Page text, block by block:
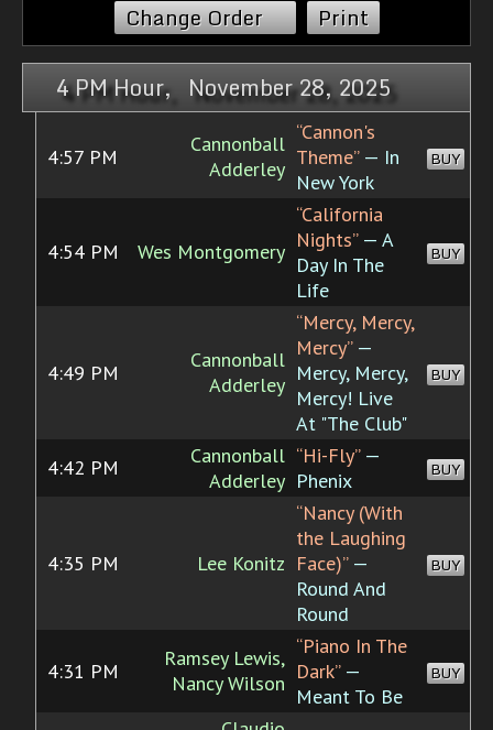
Change Order
Print
4 PM Hour, November 28, 2025
4:57 PM
Cannonball
Adderley
“Cannon's
Theme”— In
New York
BUY
4:54 PM Wes Montgomery
“California
Nights”— A
Day In The
Life
BUY
4:49 PM
Cannonball
Adderley
“Mercy, Mercy,
Mercy”—
Mercy, Mercy,
Mercy! Live
At "The Club"
BUY
4:42 PM
Cannonball
Adderley
“Hi-Fly”—
Phenix
BUY
4:35 PM Lee Konitz
“Nancy (With
the Laughing
Face)”—
Round And
Round
BUY
4:31 PM
Ramsey Lewis,
Nancy Wilson
“Piano In The
Dark”—
Meant To Be
BUY